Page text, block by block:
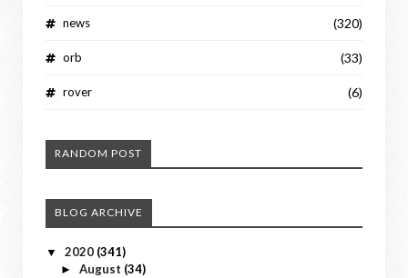
news (320)
orb (33)
rover (6)
RANDOM POST
BLOG ARCHIVE
▼ 2020 (341)
► August (34)